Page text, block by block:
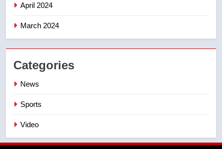
April 2024
March 2024
Categories
News
Sports
Video